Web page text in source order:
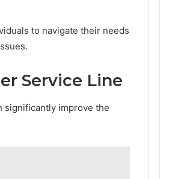
to navigate their needs
Service Line
significantly improve the